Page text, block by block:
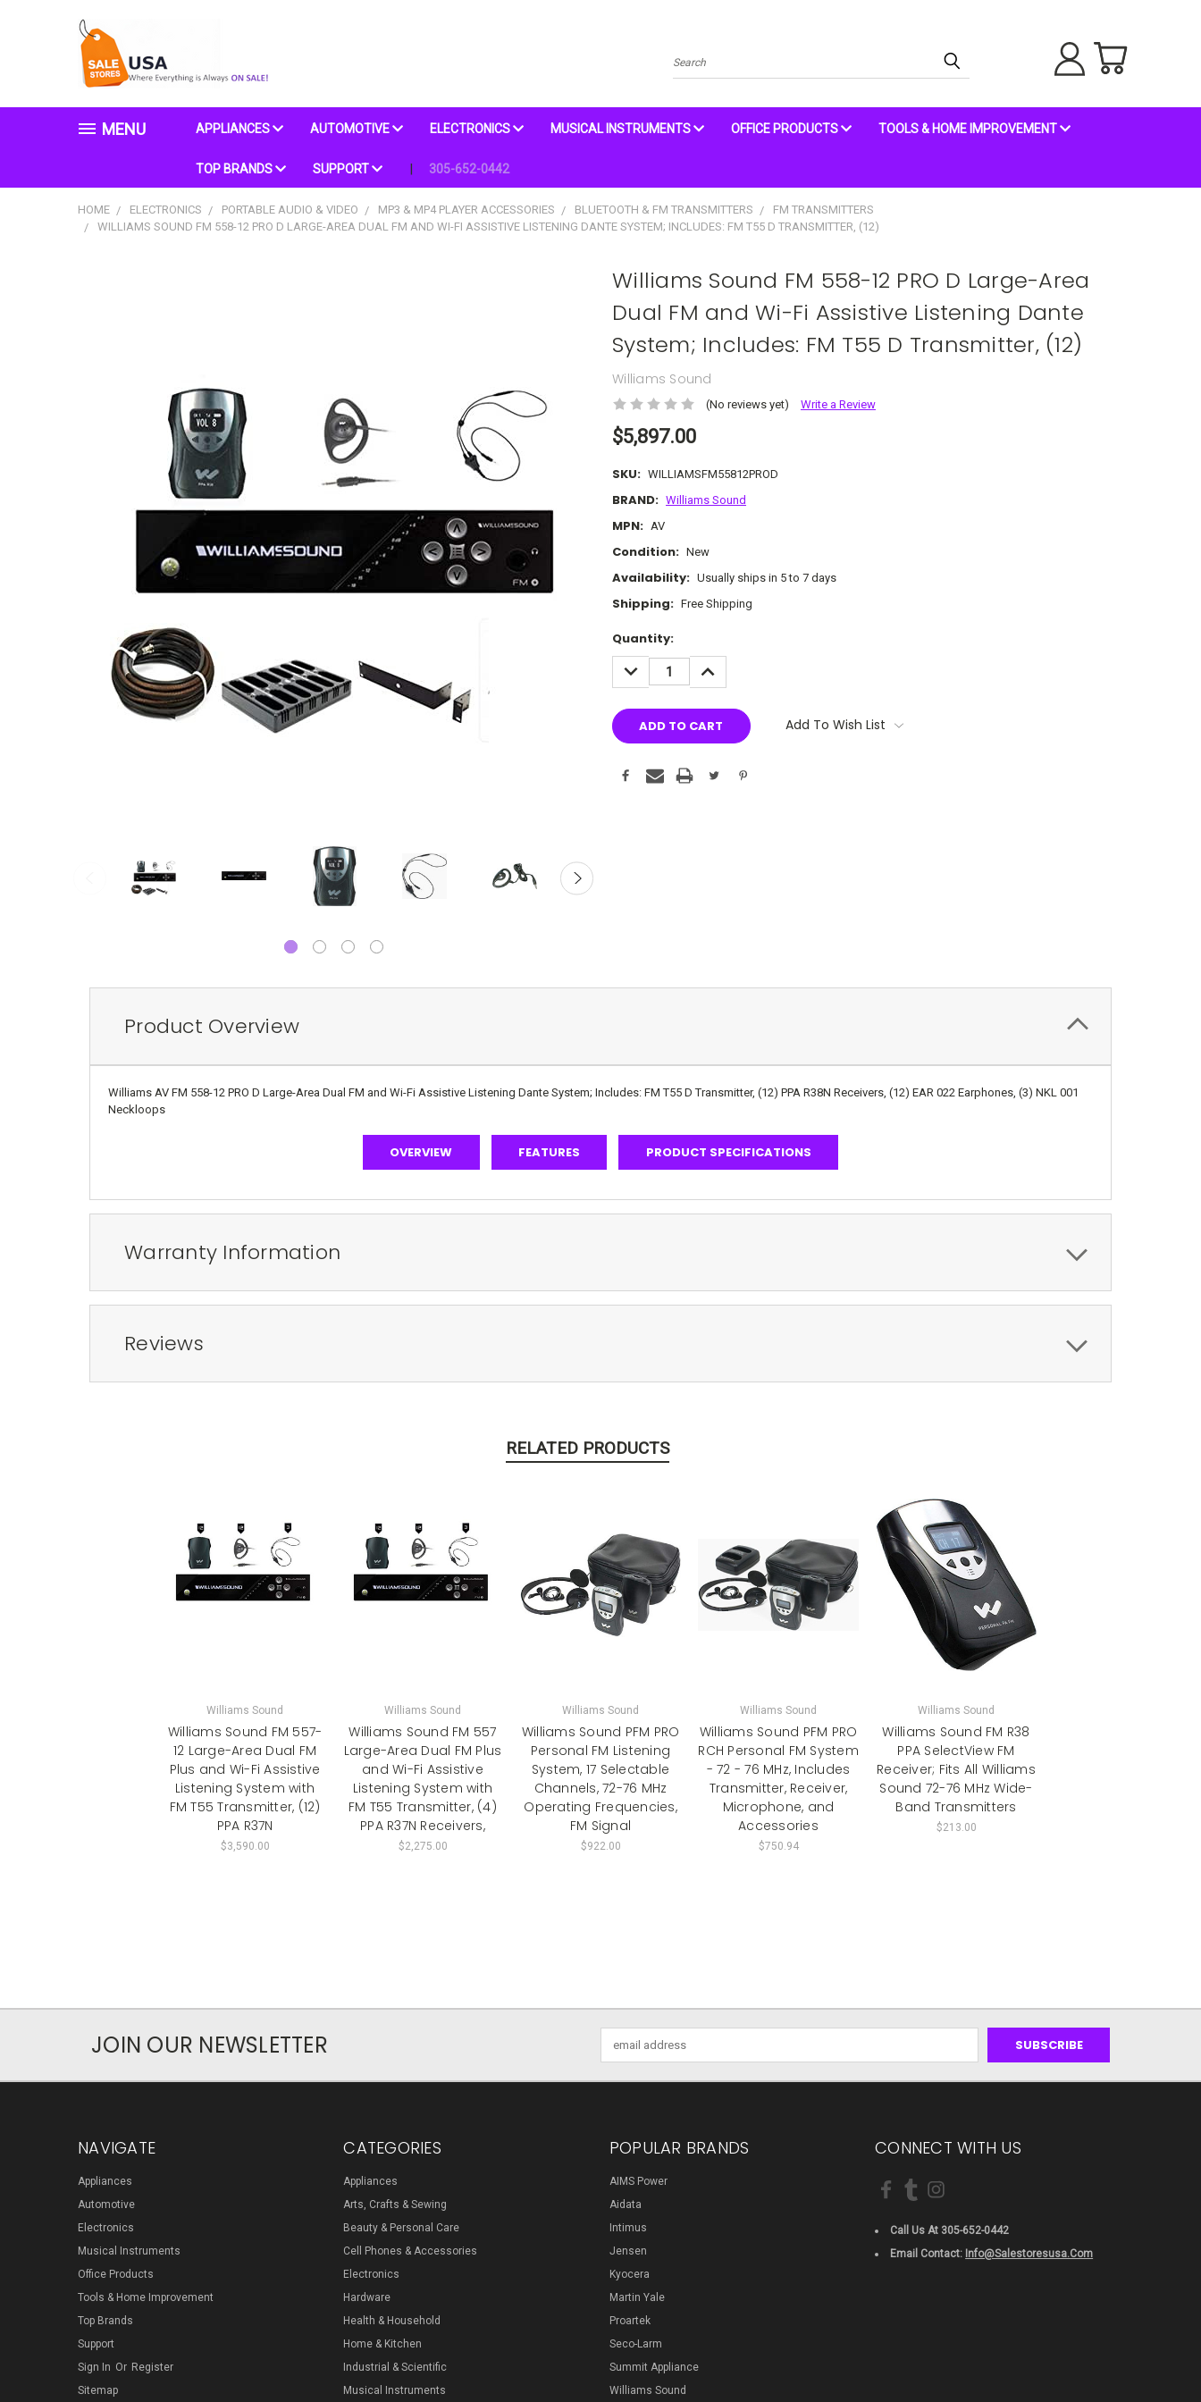
Search
MENU APPLIANCES AUTOMOTIVE ELECTRONICS MUSICAL INSTRUMENTS OFFICE PRODUCTS TOOLS & HOME IMPROVEMENT
TOP BRANDS SUPPORT 305-652-0442
HOME ELECTRONICS PORTABLE AUDIO & VIDEO MP3 & MP4 PLAYER ACCESSORIES BLUETOOTH & FM TRANSMITTERS
FM TRANSMITTERS
WILLIAMS SOUND FM 558-12 PRO D LARGE-AREA DUAL FM AND WI-FI ASSISTIVE LISTENING DANTE SYSTEM; INCLUDES: FM T55 D TRANSMITTER, (12)
Williams Sound FM 558-12 PRO D Large-Area
Dual FM and Wi-Fi Assistive Listening Dante
System; Includes: FM T55 D Transmitter, (12)
Williams Sound
(No reviews yet) Write a Review
$5,897.00
SKU: WILLIAMSFM55812PROD
BRAND: Williams Sound
MPN: AV
Condition: New
Availability: Usually ships in 5 to 7 days
Shipping: Free Shipping
Current
Stock:
Quantity:
DECREASE
QUANTITY:
INCREASE
QUANTITY:
Add To Wish List
Product Overview
Williams AV FM 558-12 PRO D Large-Area Dual FM and Wi-Fi Assistive Listening Dante System; Includes: FM T55 D Transmitter, (12) PPA R38N Receivers, (12) EAR 022 Earphones, (3) NKL 001
Neckloops
OVERVIEW FEATURES PRODUCT SPECIFICATIONS
Warranty Information
Reviews
RELATED PRODUCTS
Williams Sound
Williams Sound FM 557-
12 Large-Area Dual FM
Plus and Wi-Fi Assistive
Listening System with
FM T55 Transmitter, (12)
PPA R37N
$3,590.00
Williams Sound
Williams Sound FM 557
Large-Area Dual FM Plus
and Wi-Fi Assistive
Listening System with
FM T55 Transmitter, (4)
PPA R37N Receivers,
$2,275.00
Williams Sound
Williams Sound PFM PRO
Personal FM Listening
System, 17 Selectable
Channels, 72-76 MHz
Operating Frequencies,
FM Signal
$922.00
Williams Sound
Williams Sound PFM PRO
RCH Personal FM System
- 72 - 76 MHz, Includes
Transmitter, Receiver,
Microphone, and
Accessories
$750.94
Williams Sound
Williams Sound FM R38
PPA SelectView FM
Receiver; Fits All Williams
Sound 72-76 MHz Wide-
Band Transmitters
$213.00
JOIN OUR NEWSLETTER
Address
NAVIGATE
Appliances
Automotive
Electronics
Musical Instruments
Office Products
Tools & Home Improvement
Top Brands
Support
Sign In Or Register
Sitemap
CATEGORIES
Appliances
Arts, Crafts & Sewing
Beauty & Personal Care
Cell Phones & Accessories
Electronics
Hardware
Health & Household
Home & Kitchen
Industrial & Scientific
Musical Instruments
POPULAR BRANDS
AIMS Power
Aidata
Intimus
Jensen
Kyocera
Martin Yale
Proartek
Seco-Larm
Summit Appliance
Williams Sound
CONNECT WITH US
Call Us At 305-652-0442
Email Contact: Info@salestoresusa.com